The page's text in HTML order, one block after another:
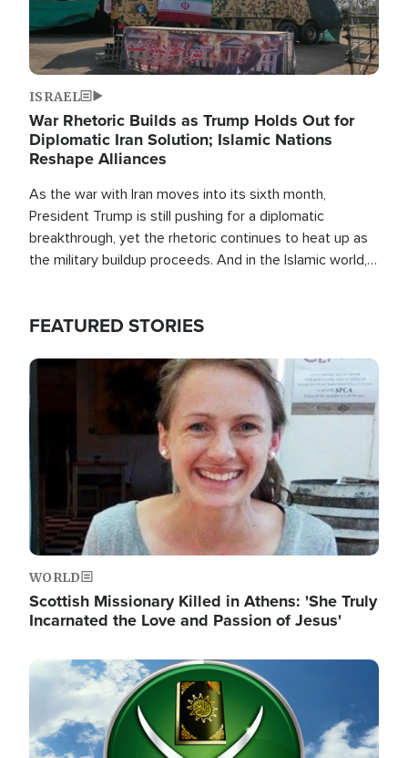
ISRAEL
War Rhetoric Builds as Trump Holds Out for
Diplomatic Iran Solution; Islamic Nations
Reshape Alliances
As the war with Iran moves into its sixth month,
President Trump is still pushing for a diplomatic
breakthrough, yet the rhetoric continues to heat up as
the military buildup proceeds. And in the Islamic world, a
FEATURED STORIES
Image
WORLD
Scottish Missionary Killed in Athens: 'She Truly
Incarnated the Love and Passion of Jesus'
Image